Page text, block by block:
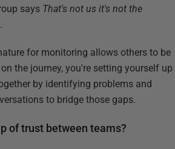
says That's not us it's not the
.
for monitoring allows others to be
the journey, you're setting yourself up
by identifying problems and
to bridge those gaps.
of trust between teams?